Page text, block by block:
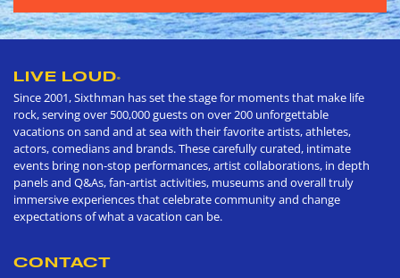
LIVE LOUD®
Since 2001, Sixthman has set the stage for moments that make life
rock, serving over 500,000 guests on over 200 unforgettable
vacations on sand and at sea with their favorite artists, athletes,
actors, comedians and brands. These carefully curated, intimate
events bring non-stop performances, artist collaborations, in depth
panels and Q&As, fan-artist activities, museums and overall truly
immersive experiences that celebrate community and change
expectations of what a vacation can be.
CONTACT